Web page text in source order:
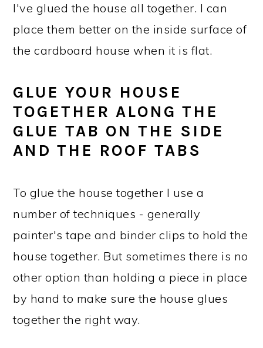
I've glued the house all together. I can
place them better on the inside surface of
the cardboard house when it is flat.
GLUE YOUR HOUSE
TOGETHER ALONG THE
GLUE TAB ON THE SIDE
AND THE ROOF TABS
To glue the house together I use a
number of techniques - generally
painter's tape and binder clips to hold the
house together. But sometimes there is no
other option than holding a piece in place
by hand to make sure the house glues
together the right way.